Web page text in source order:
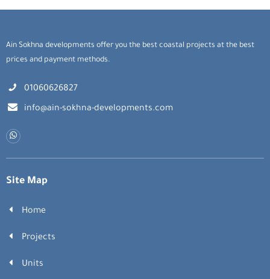
Ain Sokhna developments offer you the best coastal projects at the best
prices and payment methods.
01060626827
info@ain-sokhna-developments.com
Site Map
Home
Projects
Units